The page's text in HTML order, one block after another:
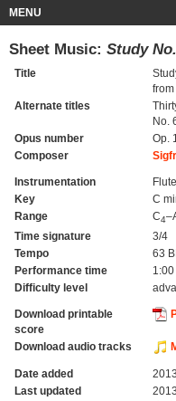
MENU
Sheet Music: Study
Title
from
Alternate titles
No.
Opus number
Op.
Composer
Instrumentation
Key
C
Range
C4
Time signature
3/4
Tempo
63
Performance time
1:00
Difficulty level
Download printable
score
Download audio tracks
Date added
Last updated